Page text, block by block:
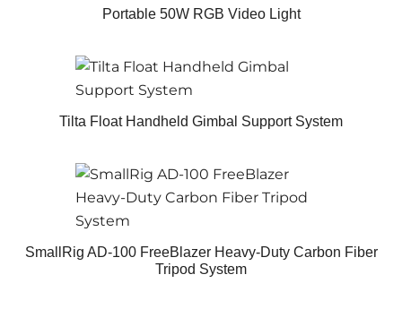
Portable 50W RGB Video Light
Tilta Float Handheld Gimbal Support System
SmallRig AD-100 FreeBlazer Heavy-Duty Carbon Fiber
Tripod System